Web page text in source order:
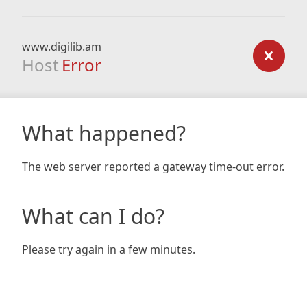
www.digilib.am
Host Error
What happened?
The web server reported a gateway time-out error.
What can I do?
Please try again in a few minutes.